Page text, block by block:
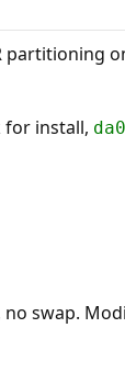
for install, da0
swap.